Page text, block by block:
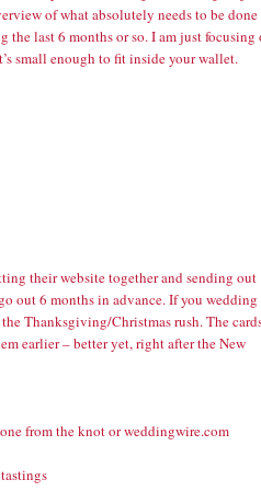
of what absolutely needs to be done
the last 6 months or so. I am just focusing
small enough to fit inside your wallet.
their website together and sending out
out 6 months in advance. If you wedding
Thanksgiving/Christmas rush. The
earlier – better yet, right after the New
from the knot or weddingwire.com